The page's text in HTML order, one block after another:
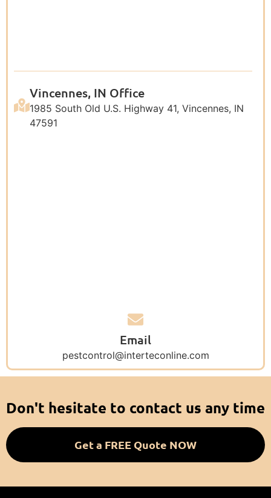
Vincennes, IN Office
1985 South Old U.S. Highway 41, Vincennes, IN
47591
Email
pestcontrol@interteconline.com
Don't hesitate to contact us any time
Get a FREE Quote NOW